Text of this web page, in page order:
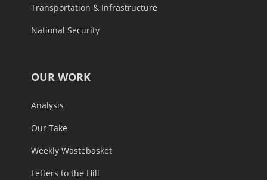
Transportation & Infrastructure
National Security
OUR WORK
Analysis
Our Take
Weekly Wastebasket
Letters to the Hill